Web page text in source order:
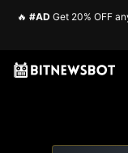
🔥 #AD Get 20% OFF